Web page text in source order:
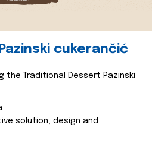
cukerančić
the Traditional Dessert Pazinski
solution, design and